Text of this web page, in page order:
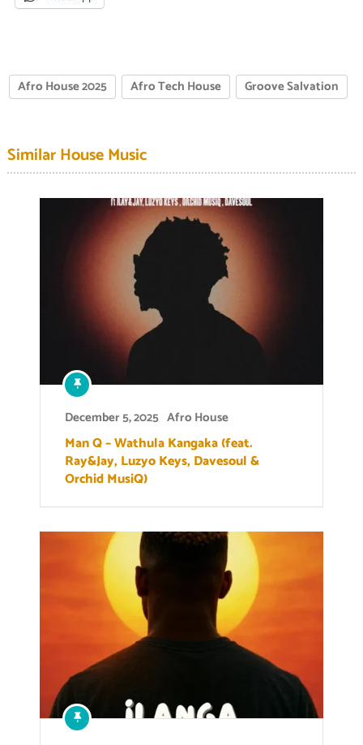
Afro House 2025 Afro Tech House Groove Salvation
Similar House Music
December 5, 2025 Afro House
Man Q – Wathula Kangaka (feat.
Ray&Jay, Luzyo Keys, Davesoul &
Orchid MusiQ)